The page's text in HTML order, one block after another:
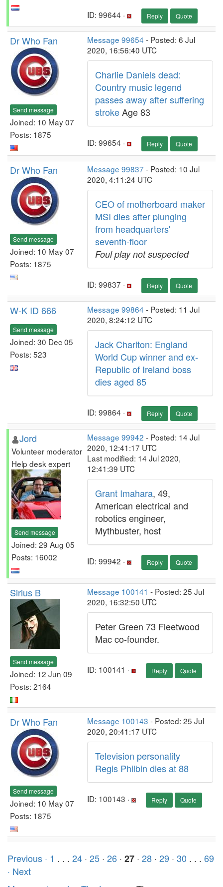
ID: 99644 · Reply Quote
Dr Who Fan
Send message
Joined: 10 May 07
Posts: 1875
Message 99654 - Posted: 6 Jul
2020, 16:56:40 UTC
Charlie Daniels dead:
Country music legend
passes away after suffering
strokeAge 83
ID: 99654 · Reply Quote
Dr Who Fan
Send message
Joined: 10 May 07
Posts: 1875
Message 99837 - Posted: 10 Jul
2020, 4:11:24 UTC
CEO of motherboard maker
MSI dies after plunging
from headquarters'
seventh-floor
Foul play not suspected
ID: 99837 · Reply Quote
W-K ID 666
Send message
Joined: 30 Dec 05
Posts: 523
Message 99864 - Posted: 11 Jul
2020, 8:24:12 UTC
Jack Charlton: England
World Cup winner and ex-
Republic of Ireland boss
dies aged 85
ID: 99864 · Reply Quote
Jord
Volunteer moderator
Help desk expert
Send message
Joined: 29 Aug 05
Posts: 16002
Message 99942 - Posted: 14 Jul
2020, 12:41:17 UTC
Last modified: 14 Jul 2020,
12:41:39 UTC
Grant Imahara, 49,
American electrical and
robotics engineer,
Mythbuster, host
ID: 99942 · Reply Quote
Sirius B
Send message
Joined: 12 Jun 09
Posts: 2164
Message 100141 - Posted: 25 Jul
2020, 16:32:50 UTC
Peter Green 73 Fleetwood
Mac co-founder.
ID: 100141 · Reply Quote
Dr Who Fan
Send message
Joined: 10 May 07
Posts: 1875
Message 100143 - Posted: 25 Jul
2020, 20:41:17 UTC
Television personality
Regis Philbin dies at 88
ID: 100143 · Reply Quote
Previous · 1 . . . 24 · 25 · 26 · 27 · 28 · 29 · 30 . . . 69
· Next